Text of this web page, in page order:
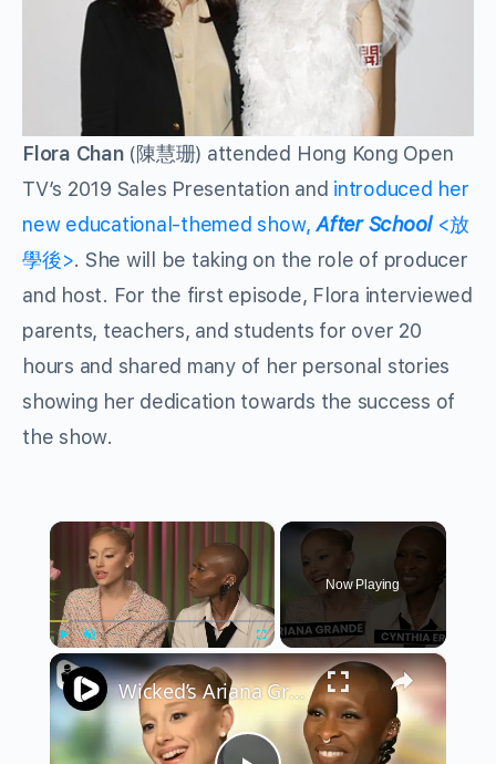
Flora Chan(陳慧珊) attended Hong Kong Open
TV’s 2019 Sales Presentation and introduced her
new educational-themed show,After School<放
學後>. She will be taking on the role of producer
and host. For the first episode, Flora interviewed
parents, teachers, and students for over 20
hours and shared many of her personal stories
showing her dedication towards the success of
the show.
×
Play Fullscreen
Now Playing
×
Wicked’s Ariana Grande & Cynthia Erivo Get EMOTIONAL | Wicked Interview